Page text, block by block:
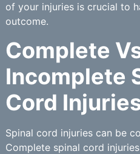
of your injuries is crucial to
outcome.
Complete
Incomplete
Cord
Spinal cord injuries can be
Complete spinal cord